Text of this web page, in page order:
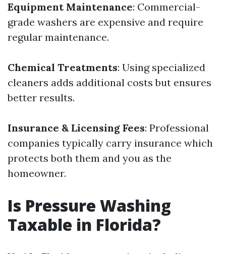
Equipment Maintenance: Commercial-
grade washers are expensive and require
regular maintenance.
Chemical Treatments: Using specialized
cleaners adds additional costs but ensures
better results.
Insurance & Licensing Fees: Professional
companies typically carry insurance which
protects both them and you as the
homeowner.
Is Pressure Washing
Taxable in Florida?